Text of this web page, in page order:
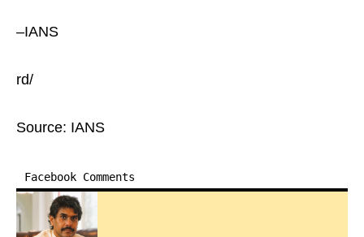
–IANS
rd/
Source: IANS
Facebook Comments